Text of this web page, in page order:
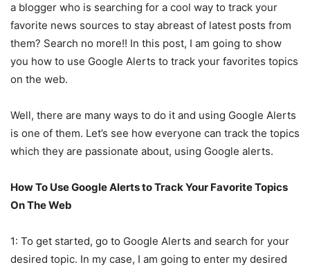
a blogger who is searching for a cool way to track your
favorite news sources to stay abreast of latest posts from
them? Search no more!! In this post, I am going to show
you how to use Google Alerts to track your favorites topics
on the web.
Well, there are many ways to do it and using Google Alerts
is one of them. Let’s see how everyone can track the topics
which they are passionate about, using Google alerts.
How To Use Google Alerts to Track Your Favorite Topics
On The Web
1: To get started, go to Google Alerts and search for your
desired topic. In my case, I am going to enter my desired